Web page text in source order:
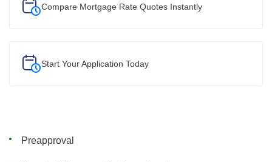
Compare Mortgage Rate Quotes Instantly
Start YourApplication Today
Preapproval